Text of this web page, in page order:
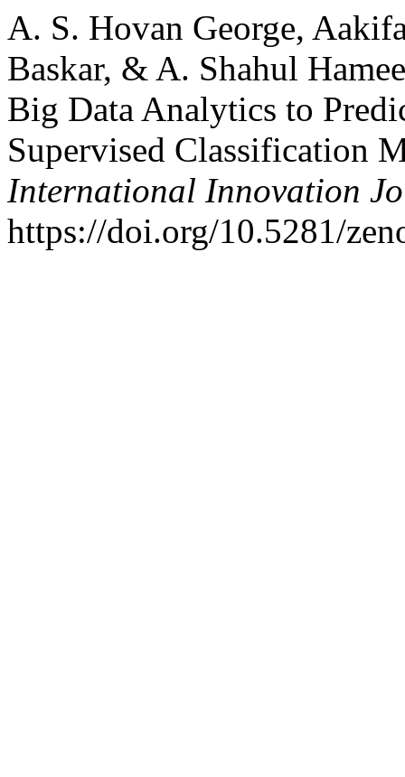
A. S. Hovan George,
Baskar, & A. Shahul
Big Data Analytics to
Supervised Classification
International Innovation
https://doi.org/10.5281/